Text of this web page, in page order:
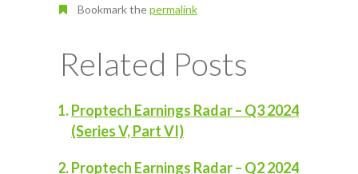
Bookmark thepermalink
Related Posts
Proptech Earnings Radar – Q3 2024
(Series V, Part VI)
Proptech Earnings Radar – Q2 2024